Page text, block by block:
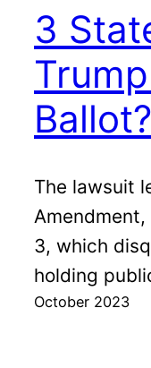
3
Ballot?
The lawsuit
3, which
holding
October 2023